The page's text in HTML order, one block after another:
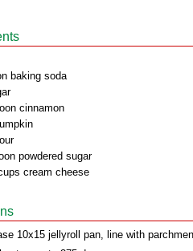
baking soda
cinnamon
powdered sugar
cream cheese
10x15 jellyroll pan, line with